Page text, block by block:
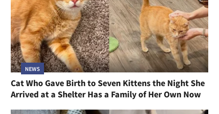
NEWS
Cat Who Gave Birth to Seven Kittens the Night She
Arrived at a Shelter Has a Family of Her Own Now